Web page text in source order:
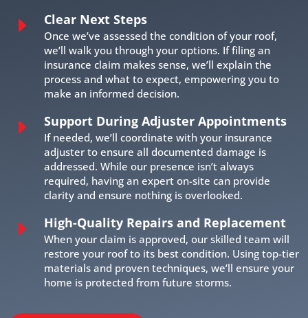
E Clear Next Steps
Once we’ve assessed the condition of your roof,
we’ll walk you through your options. If filing an
insurance claim makes sense, we’ll explain the
process and what to expect, empowering you to
make an informed decision.
E Support During Adjuster Appointments
If needed, we’ll coordinate with your insurance
adjuster to ensure all documented damage is
addressed. While our presence isn’t always
required, having an expert on-site can provide
clarity and ensure nothing is overlooked.
E High-Quality Repairs and Replacement
When your claim is approved, our skilled team will
restore your roof to its best condition. Using top-tier
materials and proven techniques, we’ll ensure your
home is protected from future storms.